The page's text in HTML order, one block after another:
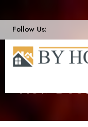
Follow Us:
How